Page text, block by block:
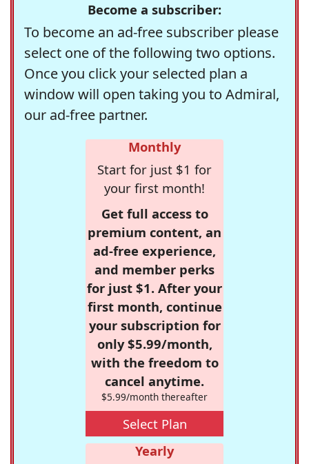
Become a subscriber:
To become an ad-free subscriber please
select one of the following two options.
Once you click your selected plan a
window will open taking you to Admiral,
our ad-free partner.
Monthly
Start for just $1 for
your first month!
Get full access to
premium content, an
ad-free experience,
and member perks
for just $1. After your
first month, continue
your subscription for
only $5.99/month,
with the freedom to
cancel anytime.
$5.99/month thereafter
Select Plan
Yearly